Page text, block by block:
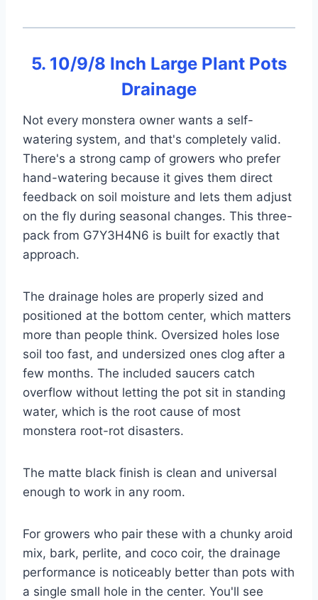
5. 10/9/8 Inch Large Plant Pots
Drainage
Not every monstera owner wants a self-
watering system, and that's completely valid.
There's a strong camp of growers who prefer
hand-watering because it gives them direct
feedback on soil moisture and lets them adjust
on the fly during seasonal changes. This three-
pack from G7Y3H4N6 is built for exactly that
approach.
The drainage holes are properly sized and
positioned at the bottom center, which matters
more than people think. Oversized holes lose
soil too fast, and undersized ones clog after a
few months. The included saucers catch
overflow without letting the pot sit in standing
water, which is the root cause of most
monstera root-rot disasters.
The matte black finish is clean and universal
enough to work in any room.
For growers who pair these with a chunky aroid
mix, bark, perlite, and coco coir, the drainage
performance is noticeably better than pots with
a single small hole in the center. You'll see